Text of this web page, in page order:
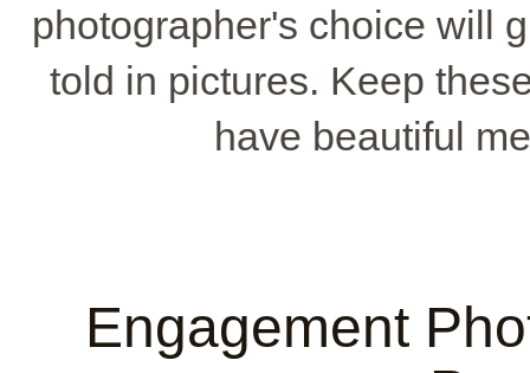
photographer's choice will
told in pictures. Keep
have beautiful
Engagement